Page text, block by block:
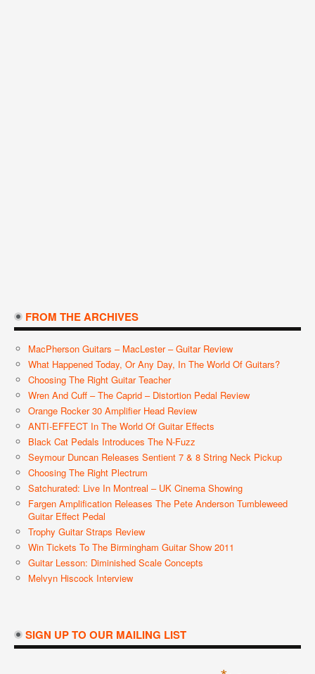
FROM THE ARCHIVES
MacPherson Guitars – MacLester – Guitar Review
What Happened Today, Or Any Day, In The World Of Guitars?
Choosing The Right Guitar Teacher
Wren And Cuff – The Caprid – Distortion Pedal Review
Orange Rocker 30 Amplifier Head Review
ANTI-EFFECT In The World Of Guitar Effects
Black Cat Pedals Introduces The N-Fuzz
Seymour Duncan Releases Sentient 7 & 8 String Neck Pickup
Choosing The Right Plectrum
Satchurated: Live In Montreal – UK Cinema Showing
Fargen Amplification Releases The Pete Anderson Tumbleweed
Guitar Effect Pedal
Trophy Guitar Straps Review
Win Tickets To The Birmingham Guitar Show 2011
Guitar Lesson: Diminished Scale Concepts
Melvyn Hiscock Interview
SIGN UP TO OUR MAILING LIST